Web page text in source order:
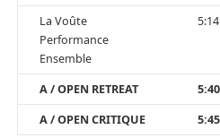
La Voûte
Performance
Ensemble
5:14
A / OPEN RETREAT
5:40
A / OPEN CRITIQUE
5:45